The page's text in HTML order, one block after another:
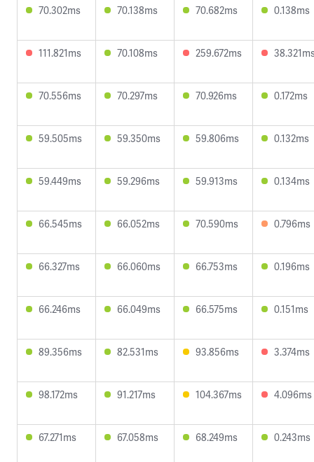
70.302ms 70.138ms 70.682ms 0.138ms
111.821ms 70.108ms 259.672ms
70.556ms 70.297ms 70.926ms 0.172ms
59.505ms 59.350ms 59.806ms 0.132ms
59.449ms 59.296ms 59.913ms 0.134ms
66.545ms 66.052ms 70.590ms 0.796ms
66.327ms 66.060ms 66.753ms 0.196ms
66.246ms 66.049ms 66.575ms 0.151ms
89.356ms 82.531ms 93.856ms 3.374ms
98.172ms 91.217ms 104.367ms 4.096ms
67.271ms 67.058ms 68.249ms 0.243ms